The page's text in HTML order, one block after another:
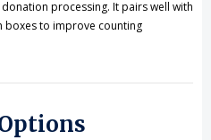
processing. It pairs well with
boxes to improve counting